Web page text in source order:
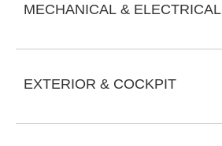
MECHANICAL & ELECTRICAL
EXTERIOR & COCKPIT